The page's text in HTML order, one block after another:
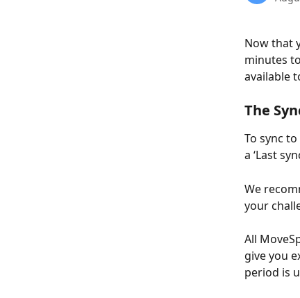
Now that
minutes
available
The
To sync
a ‘Last
We
your
All
give you
period is